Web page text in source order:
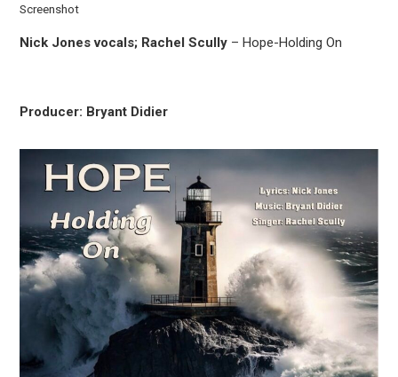
Screenshot
Nick Jones vocals; Rachel Scully – Hope-Holding On
Producer: Bryant Didier